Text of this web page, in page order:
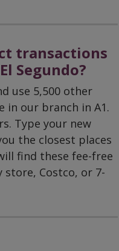
transactions
Segundo?
use 5,500 other
in our branch in A1.
Type your new
the closest places
find these fee-free
Costco, or 7-